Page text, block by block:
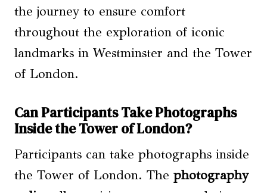
the journey to ensure comfort
throughout the exploration of iconic
landmarks in Westminster and the Tower
of London.
Can Participants Take Photographs
Inside the Tower of London?
Participants can take photographs inside
the Tower of London. The photography